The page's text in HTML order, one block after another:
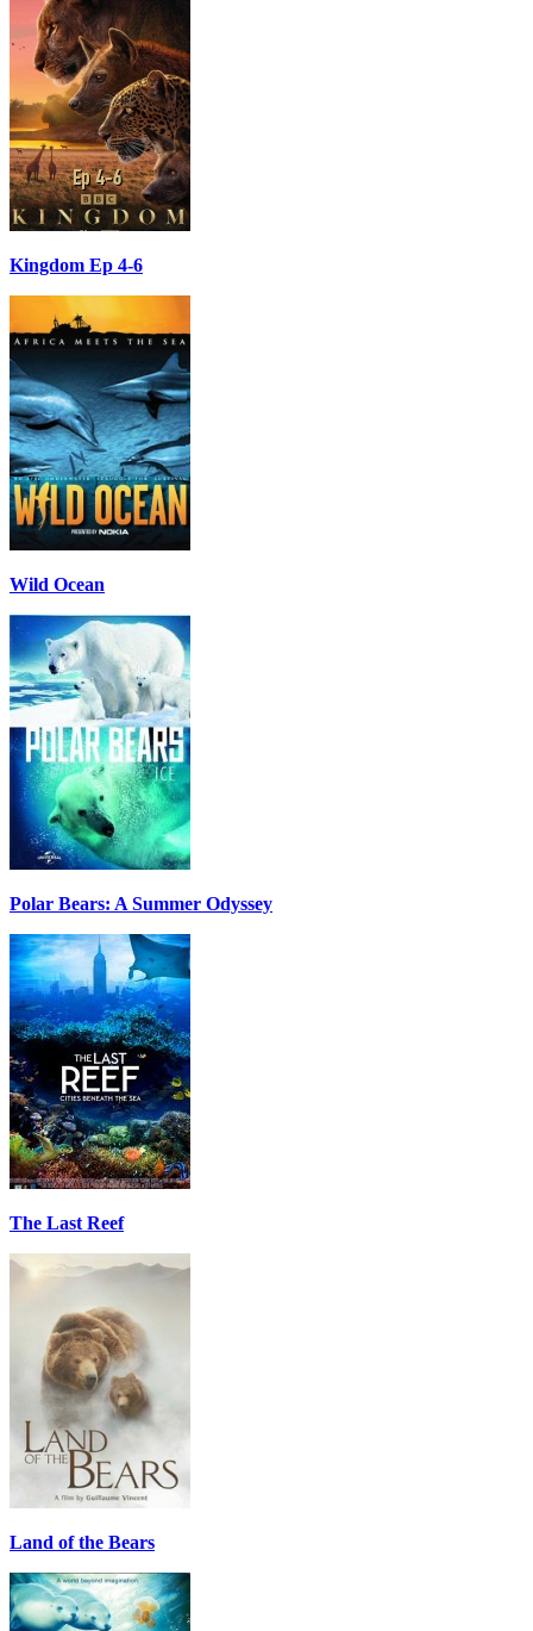
Kingdom Ep 4-6
Wild Ocean
Polar Bears: A Summer Odyssey
The Last Reef
Land of the Bears